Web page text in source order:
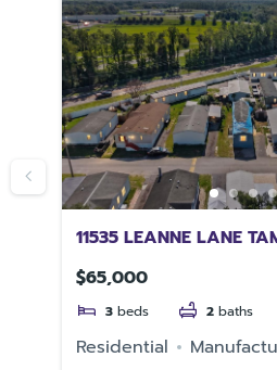
11535 LEANNE LANE
$65,000
3 beds 2 baths
Residential